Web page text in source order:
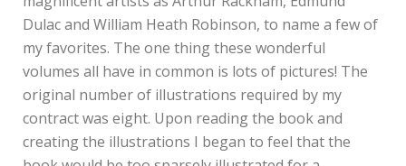
Dulac and William Heath Robinson, to name a few of
my favorites. The one thing these wonderful
volumes all have in common is lots of pictures! The
original number of illustrations required by my
contract was eight. Upon reading the book and
creating the illustrations I began to feel that the